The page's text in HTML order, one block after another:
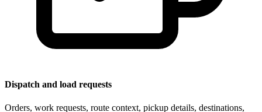
Dispatch and load requests
Orders, work requests, route context, pickup details, destinations,